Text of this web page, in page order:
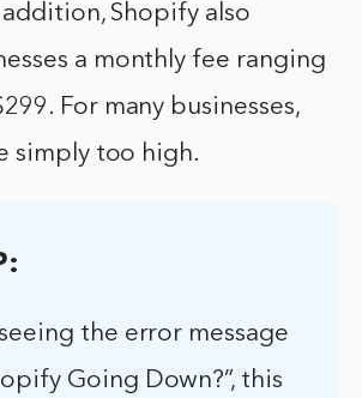
Shopify also
a monthly fee ranging
For many businesses,
simply too high.
the error message
Going Down?”, this